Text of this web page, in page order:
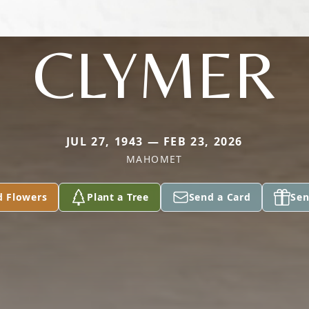
CLYMER
JUL 27, 1943 — FEB 23, 2026
MAHOMET
Flowers Plant a Tree Send a Card